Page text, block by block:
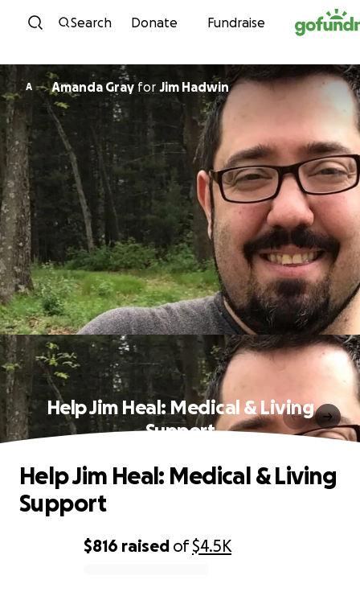
Skip to content
Search Donate Fundraise
A Amanda Gray for Jim Hadwin
Help Jim Heal: Medical & Living
Support
$816 raised of$4.5K
Help Jim Heal: Medical & Living
Support